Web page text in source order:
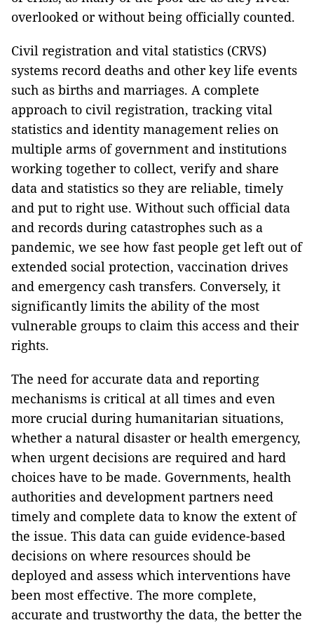
overlooked or without being officially counted.
Civil registration and vital statistics (CRVS)
systems record deaths and other key life events
such as births and marriages. A complete
approach to civil registration, tracking vital
statistics and identity management relies on
multiple arms of government and institutions
working together to collect, verify and share
data and statistics so they are reliable, timely
and put to right use. Without such official data
and records during catastrophes such as a
pandemic, we see how fast people get left out of
extended social protection, vaccination drives
and emergency cash transfers. Conversely, it
significantly limits the ability of the most
vulnerable groups to claim this access and their
rights.
The need for accurate data and reporting
mechanisms is critical at all times and even
more crucial during humanitarian situations,
whether a natural disaster or health emergency,
when urgent decisions are required and hard
choices have to be made. Governments, health
authorities and development partners need
timely and complete data to know the extent of
the issue. This data can guide evidence-based
decisions on where resources should be
deployed and assess which interventions have
been most effective. The more complete,
accurate and trustworthy the data, the better the